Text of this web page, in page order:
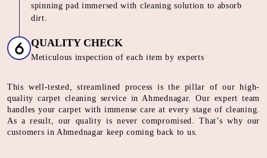
spinning pad immersed with cleaning solution to absorb
dirt.
QUALITY CHECK
Meticulous inspection of each item by experts
This well-tested, streamlined process is the pillar of our high-
quality carpet cleaning service in Ahmednagar. Our expert team
handles your carpet with immense care at every stage of cleaning.
As a result, our quality is never compromised. That’s why our
customers in Ahmednagar keep coming back to us.